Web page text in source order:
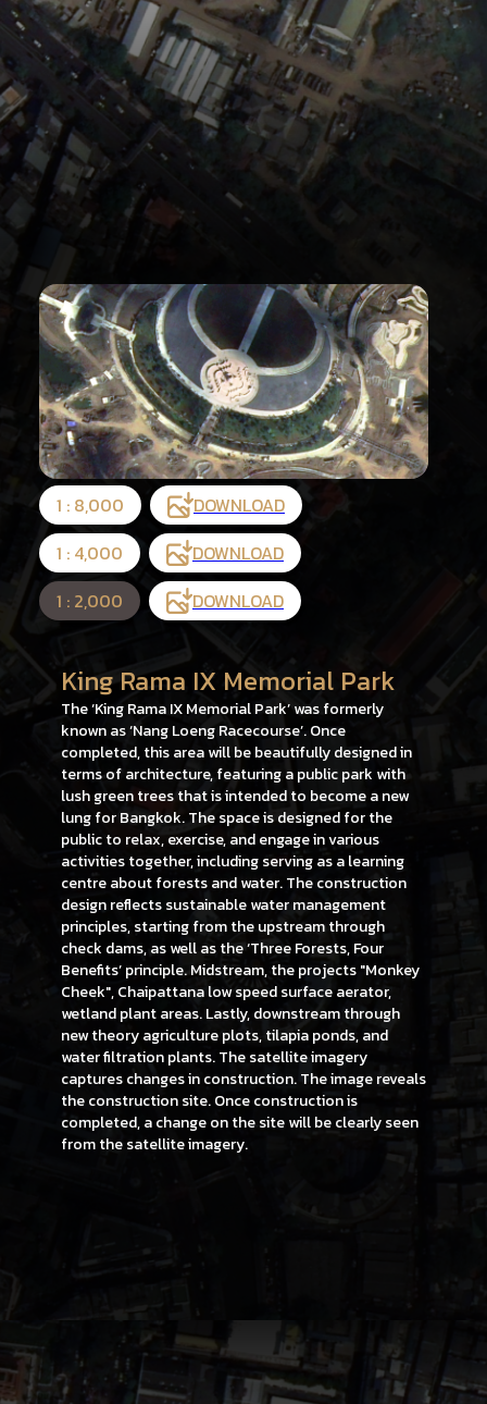
1 : 8,000
DOWNLOAD
1 : 4,000
DOWNLOAD
1 : 2,000
DOWNLOAD
King Rama IX Memorial Park
The ‘King Rama IX Memorial Park’ was formerly
known as ‘Nang Loeng Racecourse’. Once
completed, this area will be beautifully designed in
terms of architecture, featuring a public park with
lush green trees that is intended to become a new
lung for Bangkok. The space is designed for the
public to relax, exercise, and engage in various
activities together, including serving as a learning
centre about forests and water. The construction
design reflects sustainable water management
principles, starting from the upstream through
check dams, as well as the ‘Three Forests, Four
Benefits’ principle. Midstream, the projects "Monkey
Cheek", Chaipattana low speed surface aerator,
wetland plant areas. Lastly, downstream through
new theory agriculture plots, tilapia ponds, and
water filtration plants. The satellite imagery
captures changes in construction. The image reveals
the construction site. Once construction is
completed, a change on the site will be clearly seen
from the satellite imagery.